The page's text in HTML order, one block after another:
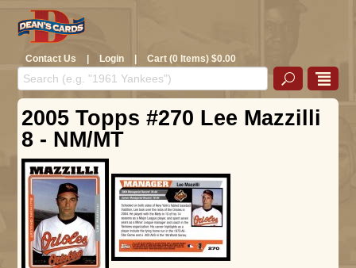
Contact Us | Login | Cart (0 Items) $0.00
2005 Topps #270 Lee Mazzilli
8 - NM/MT